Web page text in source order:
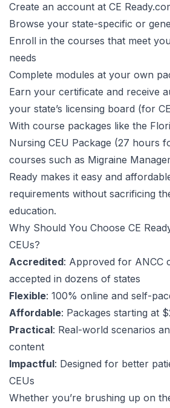
Create an account at CE
Browse your state-specific or
Enroll in the courses that meet
needs
Complete modules at your own
Earn your certificate and receive
your state’s licensing board (for
With course packages like the
Nursing CEU Package (27 hours
courses such as Migraine
Ready makes it easy and
requirements without sacrificing
education.
Why Should You Choose CE
CEUs?
Accredited: Approved for ANCC
accepted in dozens of states
Flexible: 100% online and self-
Affordable: Packages starting at
Practical: Real-world scenarios
content
Impactful: Designed for better
CEUs
Whether you’re brushing up on